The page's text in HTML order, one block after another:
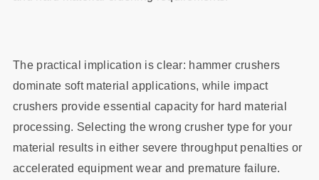
The practical implication is clear: hammer crushers
dominate soft material applications, while impact
crushers provide essential capacity for hard material
processing. Selecting the wrong crusher type for your
material results in either severe throughput penalties or
accelerated equipment wear and premature failure.